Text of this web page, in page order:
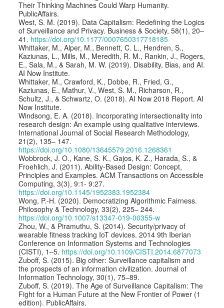
Their Thinking Machines Could Warp Humanity.
PublicAffairs.
West, S. M. (2019). Data Capitalism: Redefining the Logics
of Surveillance and Privacy. Business & Society, 58(1), 20–
41. https://doi.org/10.1177/0007650317718185
Whittaker, M., Alper, M., Bennett, C. L., Hendren, S.,
Kaziunas, L., Mills, M., Meredith, R. M., Rankin, J., Rogers,
E., Sala, M., & Sarah, M. W. (2019). Disability, Bias, and AI.
AI Now Institute.
Whittaker, M., Crawford, K., Dobbe, R., Fried, G.,
Kaziunas, E., Mathur, V., West, S. M., Richarson, R.,
Schultz, J., & Schwartz, O. (2018). AI Now 2018 Report. AI
Now Institute.
Windsong, E. A. (2018). Incorporating intersectionality into
research design: An example using qualitative interviews.
International Journal of Social Research Methodology,
21(2), 135– 147.
https://doi.org/10.1080/13645579.2016.1268361
Wobbrock, J. O., Kane, S. K., Gajos, K. Z., Harada, S., &
Froehlich, J. (2011). Ability-Based Design: Concept,
Principles and Examples. ACM Transactions on Accessible
Computing, 3(3), 9:1- 9:27.
https://doi.org/10.1145/1952383.1952384
Wong, P.-H. (2020). Democratizing Algorithmic Fairness.
Philosophy & Technology, 33(2), 225– 244.
https://doi.org/10.1007/s13347-019-00355-w
Zhou, W., & Piramuthu, S. (2014). Security/privacy of
wearable fitness tracking IoT devices. 2014 9th Iberian
Conference on Information Systems and Technologies
(CISTI), 1–5. https://doi.org/10.1109/CISTI.2014.6877073
Zuboff, S. (2015). Big other: Surveillance capitalism and
the prospects of an information civilization. Journal of
Information Technology, 30(1), 75–89.
Zuboff, S. (2019). The Age of Surveillance Capitalism: The
Fight for a Human Future at the New Frontier of Power (1
edition). PublicAffairs.